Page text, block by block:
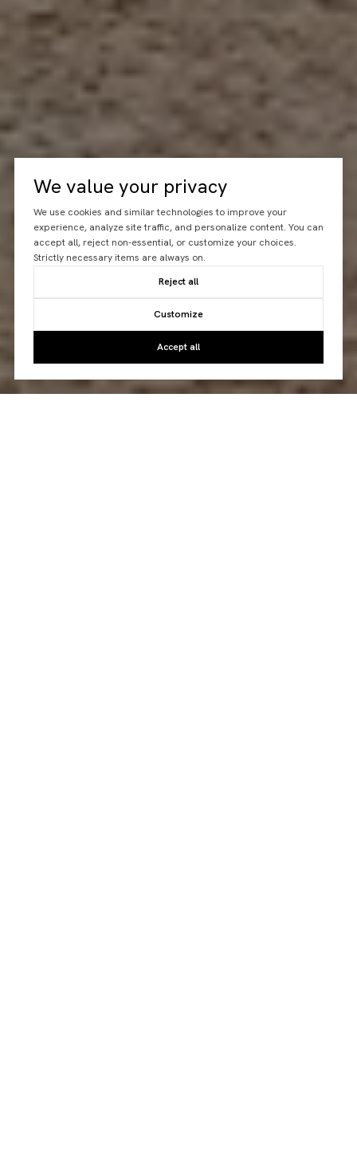
We value your privacy
We use cookies and similar technologies to improve your
experience, analyze site traffic, and personalize content. You can
accept all, reject non-essential, or customize your choices.
Strictly necessary items are always on.
Reject all
Customize
Accept all